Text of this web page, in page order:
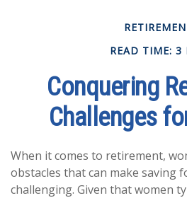
READ TIME: 3
Conquering
Challenges
When it comes to retirement,
obstacles that can make saving
challenging. Given that women